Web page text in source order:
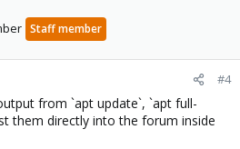
Staff member
#4
from `apt update`, `apt full-
them directly into the forum inside